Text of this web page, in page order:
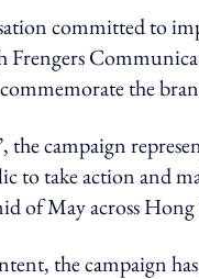
committed to
Frengers
the
the campaign
to take action and
of May across
the campaign